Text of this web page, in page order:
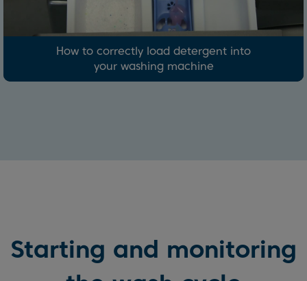
How to correctly load detergent into
your washing machine
Starting and monitoring